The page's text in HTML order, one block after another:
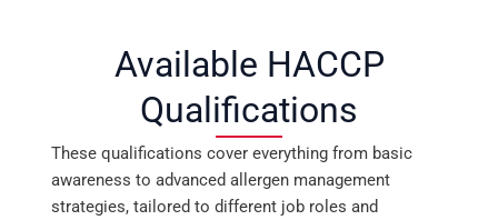
Available HACCP
Qualifications
These qualifications cover everything from basic
awareness to advanced allergen management
strategies, tailored to different job roles and